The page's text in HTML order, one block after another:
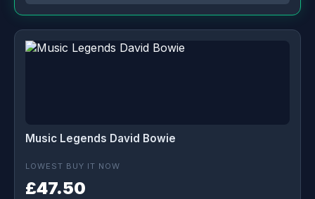
Music Legends David Bowie
LOWEST BUY IT NOW
£47.50